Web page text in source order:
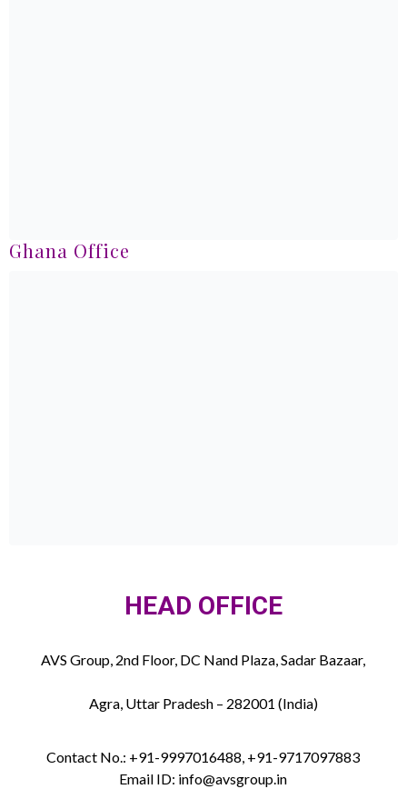
Ghana Office
HEAD OFFICE
AVS Group, 2nd Floor, DC Nand Plaza, Sadar Bazaar,
Agra, Uttar Pradesh – 282001 (India)
Contact No.: +91-9997016488, +91-9717097883
Email ID: info@avsgroup.in